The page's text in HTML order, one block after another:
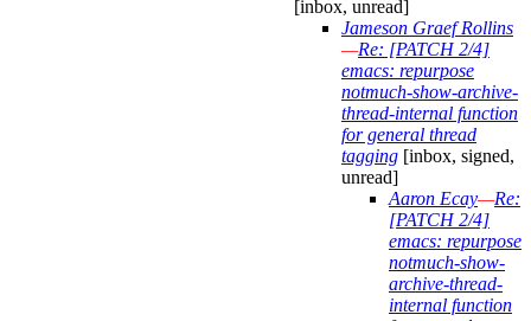
[inbox, unread]
Jameson Graef Rollins
—Re: [PATCH 2/4]
emacs: repurpose
notmuch-show-archive-
thread-internal function
for general thread
tagging [inbox, signed,
unread]
Aaron Ecay—Re:
[PATCH 2/4]
emacs: repurpose
notmuch-show-
archive-thread-
internal function